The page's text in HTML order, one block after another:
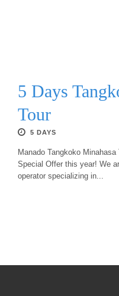
5 Days
Tour
5 DAYS
Manado Tangkoko
Special Offer this year! We
operator specializing in...